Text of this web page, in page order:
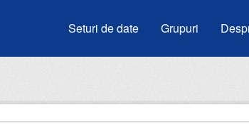
Seturi de date Grupuri